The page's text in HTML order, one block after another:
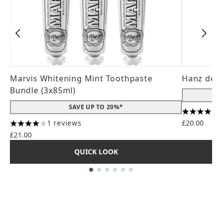
Marvis Whitening Mint Toothpaste
Bundle (3x85ml)
SAVE UP TO 20%*
4 stars out of a maximum of 5
1 reviews
£21.00
QUICK LOOK
Hanz de
4.56 stars
£20.00